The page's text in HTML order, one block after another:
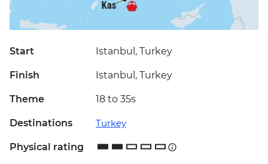
Start Istanbul, Turkey
Finish Istanbul, Turkey
Theme 18 to 35s
Destinations Turkey
Physical rating